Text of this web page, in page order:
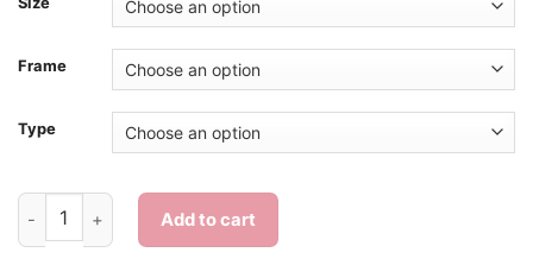
Frame
Type
Dylan Obrien Actor - 5D Diamond Paintings quantity
Add to cart